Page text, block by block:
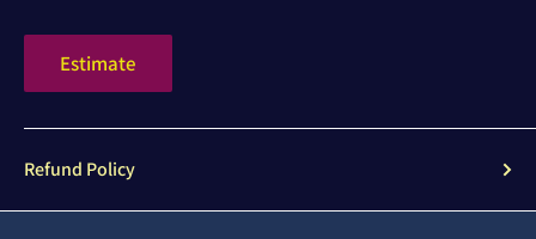
Estimate
Refund Policy